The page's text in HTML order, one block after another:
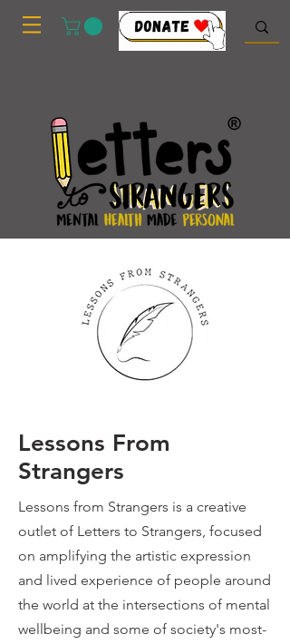
Lessons From
Strangers
Lessons from Strangers is a creative
outlet of Letters to Strangers, focused
on amplifying the artistic expression
and lived experience of people around
the world at the intersections of mental
wellbeing and some of society's most-